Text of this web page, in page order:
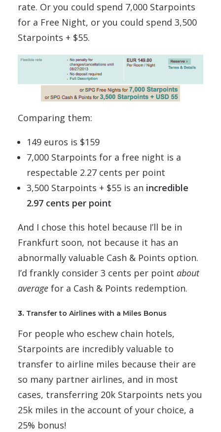
rate. Or you could spend 7,000 Starpoints
for a Free Night, or you could spend 3,500
Starpoints + $55.
Comparing them:
149 euros is $159
7,000 Starpoints for a free night is a
respectable 2.27 cents per point
3,500 Starpoints + $55 is an incredible
2.97 cents per point
And I chose this hotel because I’ll be in
Frankfurt soon, not because it has an
abnormally valuable Cash & Points option.
I’d frankly consider 3 cents per point about
average for a Cash & Points redemption.
3. Transfer to Airlines with a Miles Bonus
For people who eschew chain hotels,
Starpoints are incredibly valuable to
transfer to airline miles because their are
so many partner airlines, and in most
cases, transferring 20k Starpoints nets you
25k miles in the account of your choice, a
25% bonus!